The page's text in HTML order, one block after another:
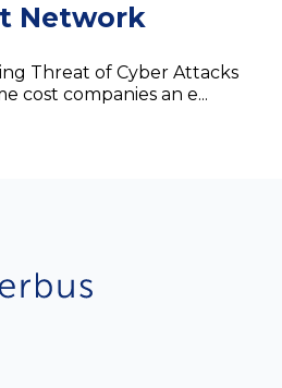
Network
Threat of Cyber Attacks
cost companies an e...